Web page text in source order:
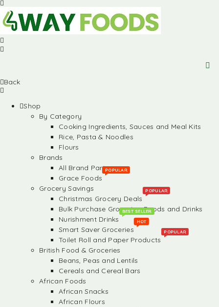
Back
Shop
By Category
Cooking Ingredients, Sauces and Meal Kits
Rice, Pasta & Noodles
Flours
Brands
All Brand Partners
Grace Foods
POPULAR
Grocery Savings
Christmas Grocery Deals
POPULAR
Bulk Purchase Groceries, Foods and Drinks
Nurishment Drinks
BEST SELLER
Smart Saver Groceries
HOT
Toilet Roll and Paper Products
POPULAR
British Food & Groceries
Beans, Peas and Lentils
Cereals and Cereal Bars
African Foods
African Snacks
African Flours